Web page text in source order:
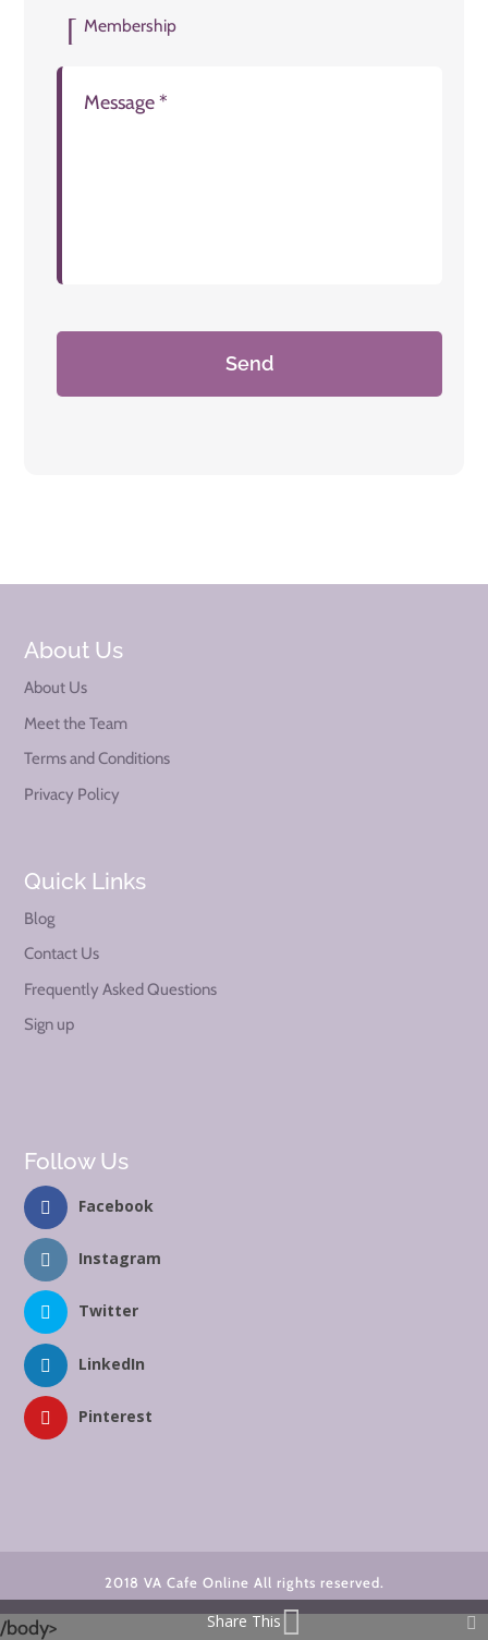
Membership
About Us
About Us
Meet the Team
Terms and Conditions
Privacy Policy
Quick Links
Blog
Contact Us
Frequently Asked Questions
Sign up
Follow Us
Facebook
Instagram
Twitter
LinkedIn
Pinterest
2018 VA Cafe Online All rights reserved.
Share This
/body>